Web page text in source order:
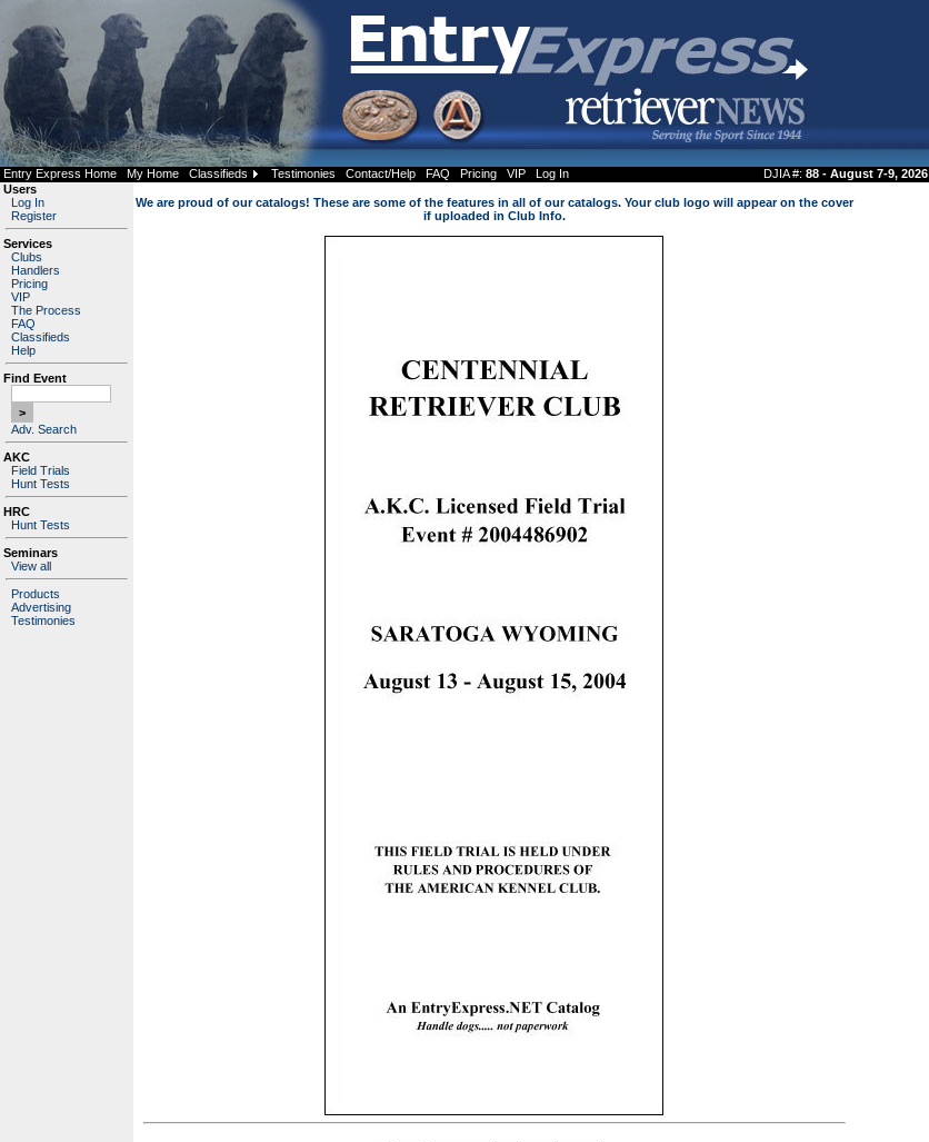
Entry Express Home My Home Classifieds Testimonies Contact/Help FAQ Pricing VIP Log In DJIA #: 88 - August 7-9, 2026
Users
Log In
Register
Services
Clubs
Handlers
Pricing
VIP
The Process
FAQ
Classifieds
Help
Find Event
Adv. Search
AKC
Field Trials
Hunt Tests
HRC
Hunt Tests
Seminars
View all
Products
Advertising
Testimonies
We are proud of our catalogs! These are some of the features in all of our catalogs. Your club logo will appear on the cover
if uploaded in Club Info.